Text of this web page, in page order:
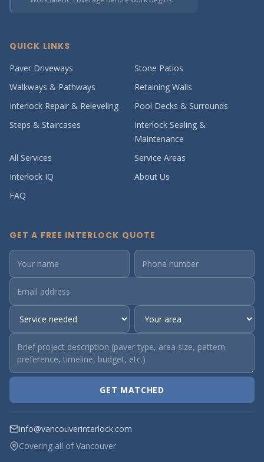
QUICK LINKS
Paver Driveways
Stone Patios
Walkways & Pathways
Retaining Walls
Interlock Repair & Releveling
Pool Decks & Surrounds
Steps & Staircases
Interlock Sealing &
Maintenance
All Services
Service Areas
Interlock IQ
About Us
FAQ
GET A FREE INTERLOCK QUOTE
GET MATCHED
info@vancouverinterlock.com
Covering all of Vancouver